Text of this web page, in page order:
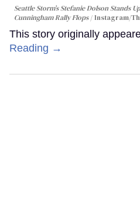
Seattle Storm’s Stefanie Dolson Stands
Cunningham Rally Flops Instagram/
This story originally
Reading →